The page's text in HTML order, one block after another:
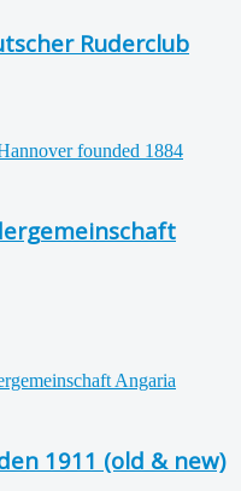
Ruderclub
1911 (old & new)